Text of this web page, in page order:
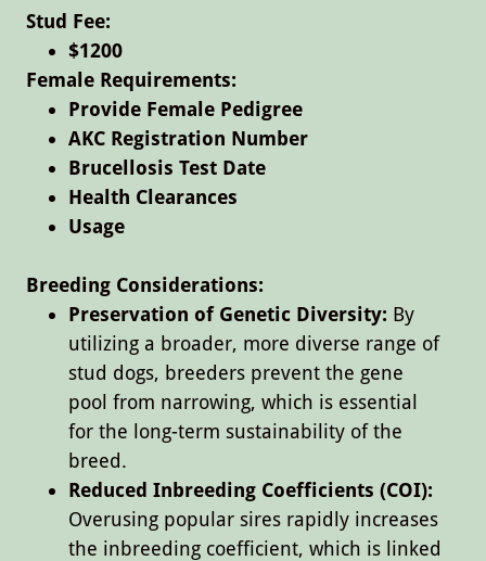
Stud Fee:​
$1200
Female Requirements:
​​Provide Female Pedigree
AKC Registration Number
Brucellosis Test Date
Health Clearances
Usage
Breeding Considerations:
Preservation of Genetic Diversity: By
utilizing a broader, more diverse range of
stud dogs, breeders prevent the gene
pool from narrowing, which is essential
for the long-term sustainability of the
breed.
Reduced Inbreeding Coefficients (COI):
Overusing popular sires rapidly increases
the inbreeding coefficient, which is linked